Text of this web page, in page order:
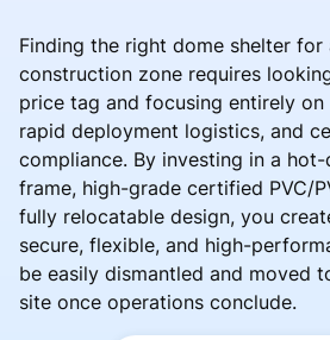
Finding the right dome shelter for
construction zone requires
price tag and focusing entirely on
rapid deployment logistics, and
compliance. By investing in a
frame, high-grade certified PVC/
fully relocatable design, you
secure, flexible, and high-
be easily dismantled and moved
site once operations conclude.